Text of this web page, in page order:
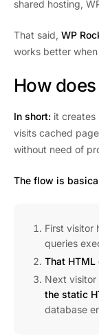
shared hosting,
That said, WP
works better
How
In short: it creates
visits cached
without need of
The flow is
First visitor
queries
That
Next
the static
database